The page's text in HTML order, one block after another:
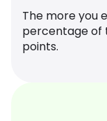
The more you
percentage of
points.